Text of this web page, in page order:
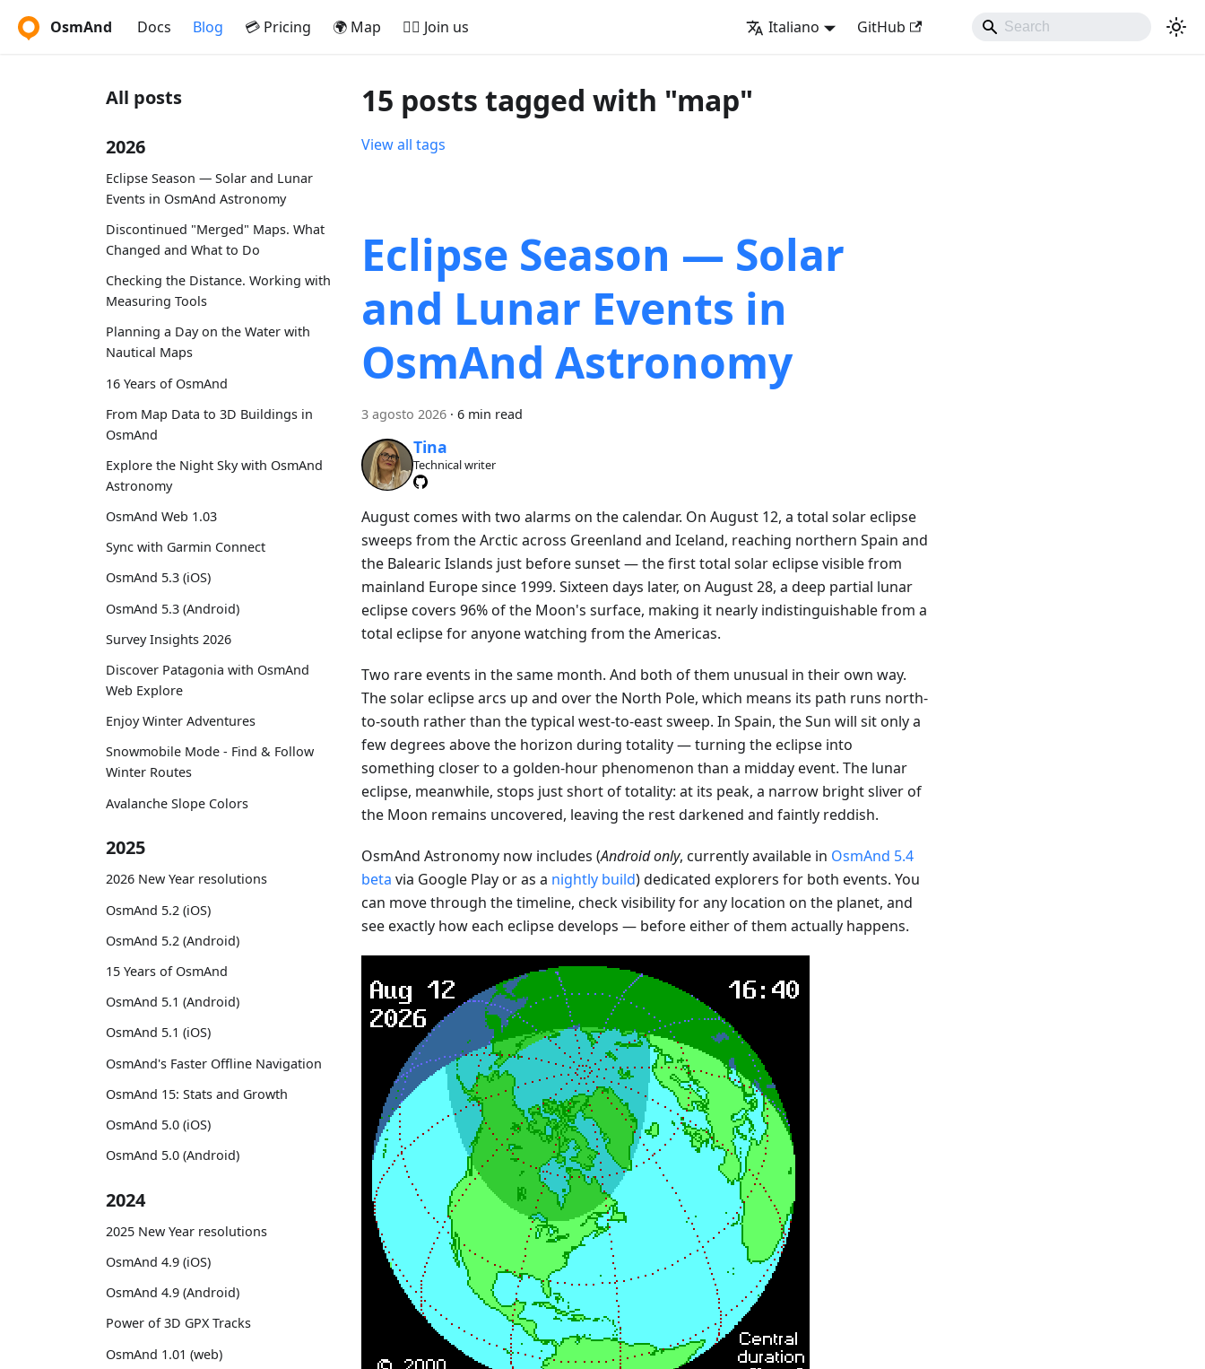
OsmAnd Docs Blog 💳 Pricing 🌍 Map 🚵‍♂️ Join us Italiano GitHub
All posts
2026
Eclipse Season — Solar and Lunar
Events in OsmAnd Astronomy
Discontinued "Merged" Maps. What
Changed and What to Do
Checking the Distance. Working with
Measuring Tools
Planning a Day on the Water with
Nautical Maps
16 Years of OsmAnd
From Map Data to 3D Buildings in
OsmAnd
Explore the Night Sky with OsmAnd
Astronomy
OsmAnd Web 1.03
Sync with Garmin Connect
OsmAnd 5.3 (iOS)
OsmAnd 5.3 (Android)
Survey Insights 2026
Discover Patagonia with OsmAnd
Web Explore
Enjoy Winter Adventures
Snowmobile Mode - Find & Follow
Winter Routes
Avalanche Slope Colors
2025
2026 New Year resolutions
OsmAnd 5.2 (iOS)
OsmAnd 5.2 (Android)
15 Years of OsmAnd
OsmAnd 5.1 (Android)
OsmAnd 5.1 (iOS)
OsmAnd's Faster Offline Navigation
OsmAnd 15: Stats and Growth
OsmAnd 5.0 (iOS)
OsmAnd 5.0 (Android)
2024
2025 New Year resolutions
OsmAnd 4.9 (iOS)
OsmAnd 4.9 (Android)
Power of 3D GPX Tracks
OsmAnd 1.01 (web)
15 posts tagged with "map"
View all tags
Eclipse Season — Solar
and Lunar Events in
OsmAnd Astronomy
3 agosto 2026 · 6 min read
Tina
Technical writer
August comes with two alarms on the calendar. On August 12, a total solar eclipse
sweeps from the Arctic across Greenland and Iceland, reaching northern Spain and
the Balearic Islands just before sunset — the first total solar eclipse visible from
mainland Europe since 1999. Sixteen days later, on August 28, a deep partial lunar
eclipse covers 96% of the Moon's surface, making it nearly indistinguishable from a
total eclipse for anyone watching from the Americas.
Two rare events in the same month. And both of them unusual in their own way.
The solar eclipse arcs up and over the North Pole, which means its path runs north-
to-south rather than the typical west-to-east sweep. In Spain, the Sun will sit only a
few degrees above the horizon during totality — turning the eclipse into
something closer to a golden-hour phenomenon than a midday event. The lunar
eclipse, meanwhile, stops just short of totality: at its peak, a narrow bright sliver of
the Moon remains uncovered, leaving the rest darkened and faintly reddish.
OsmAnd Astronomy now includes (Android only, currently available in OsmAnd 5.4
beta via Google Play or as a nightly build) dedicated explorers for both events. You
can move through the timeline, check visibility for any location on the planet, and
see exactly how each eclipse develops — before either of them actually happens.